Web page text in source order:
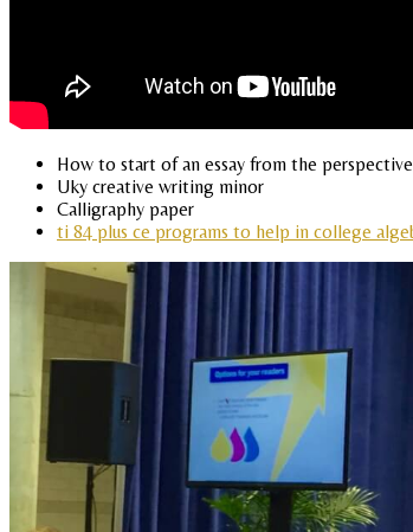
How to start of an essay from the
Uky creative writing minor
Calligraphy paper
ti 84 plus ce programs to help in college